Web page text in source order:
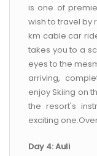
is one of
wish to travel by
km cable car
takes you to a
eyes to the
arriving,
enjoy Skiing on
the resort's
exciting
Day 4: Auli